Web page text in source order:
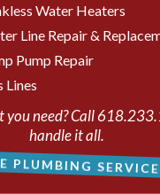
Water Heaters
Line Repair &
Pump Repair
Lines
you need? Call
handle it all.
PLUMBING